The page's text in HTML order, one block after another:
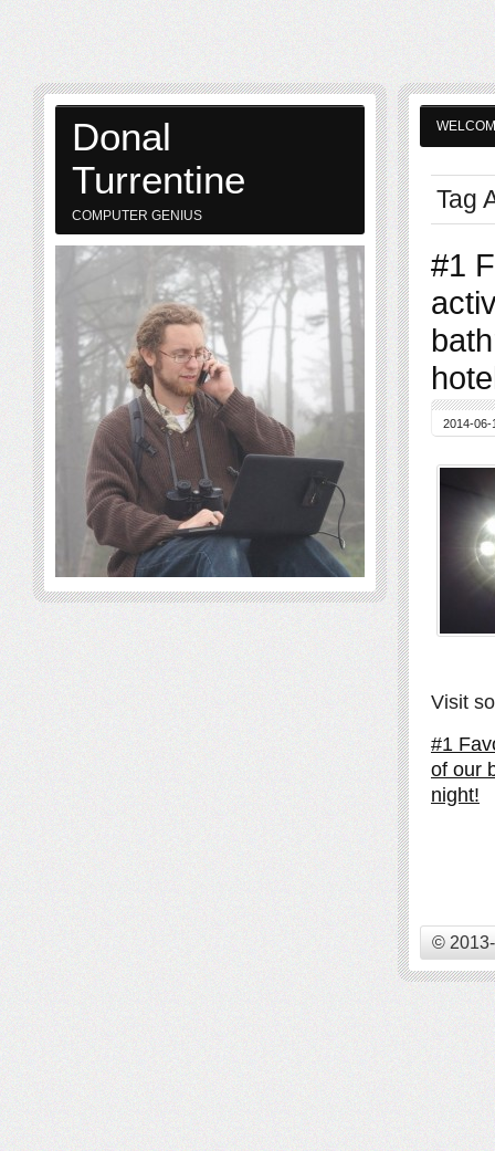
Tag
#1
2014-06-
Visit
#1
of our
night!
©
Donal
Turrentine
COMPUTER GENIUS